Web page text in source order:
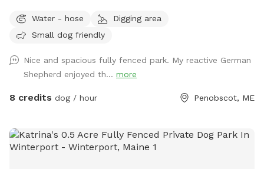
Water - hose
Digging area
Small dog friendly
Nice and spacious fully fenced park. My reactive German
Shepherd enjoyed th... more
8 credits dog / hour Penobscot, ME